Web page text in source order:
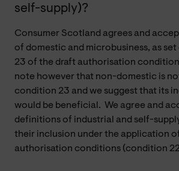
self-supply)?
Consumer Scotland agrees and
of domestic and microbusiness, as
23 of the draft authorisation
note however that non-domestic is
condition 23 and we suggest that its
would be beneficial. We agree and
definitions of industrial and self-
their inclusion under the application
authorisation conditions (condition